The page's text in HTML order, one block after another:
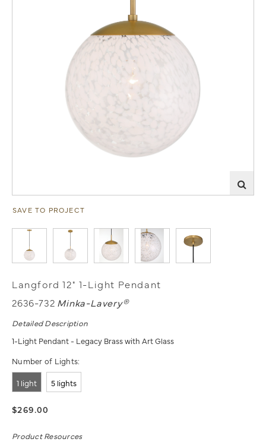
SAVE TO PROJECT
Langford 12" 1-Light Pendant
2636-732 Minka-Lavery®
Detailed Description
1-Light Pendant - Legacy Brass with Art Glass
Number of Lights:
1 light 5 lights
$269.00
Product Resources